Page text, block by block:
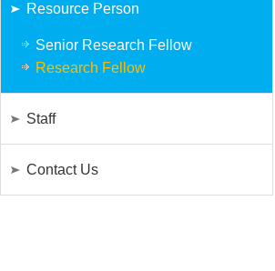
Resource Person
Senior Research Fellow
Research Fellow
Staff
Contact Us